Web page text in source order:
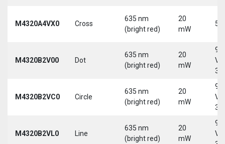
M4320A4VX0 Cross
635 nm
(bright red)
20
mW
5
M4320B2V00 Dot
635 nm
(bright red)
20
mW
9-
30
M4320B2VC0 Circle
635 nm
(bright red)
20
mW
9-
30
M4320B2VL0 Line
635 nm
(bright red)
20
mW
9-